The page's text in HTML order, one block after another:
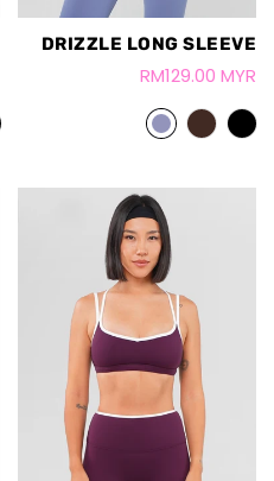
DRIZZLE LONG SLEEVE
RM129.00 MYR